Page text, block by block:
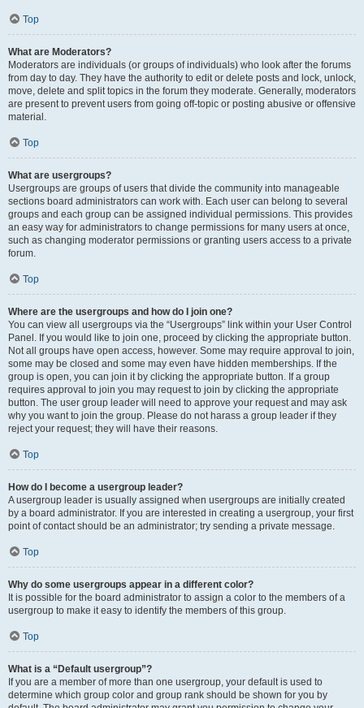
Top
What are Moderators?
Moderators are individuals (or groups of individuals) who look after the forums
from day to day. They have the authority to edit or delete posts and lock, unlock,
move, delete and split topics in the forum they moderate. Generally, moderators
are present to prevent users from going off-topic or posting abusive or offensive
material.
Top
What are usergroups?
Usergroups are groups of users that divide the community into manageable
sections board administrators can work with. Each user can belong to several
groups and each group can be assigned individual permissions. This provides
an easy way for administrators to change permissions for many users at once,
such as changing moderator permissions or granting users access to a private
forum.
Top
Where are the usergroups and how do I join one?
You can view all usergroups via the “Usergroups” link within your User Control
Panel. If you would like to join one, proceed by clicking the appropriate button.
Not all groups have open access, however. Some may require approval to join,
some may be closed and some may even have hidden memberships. If the
group is open, you can join it by clicking the appropriate button. If a group
requires approval to join you may request to join by clicking the appropriate
button. The user group leader will need to approve your request and may ask
why you want to join the group. Please do not harass a group leader if they
reject your request; they will have their reasons.
Top
How do I become a usergroup leader?
A usergroup leader is usually assigned when usergroups are initially created
by a board administrator. If you are interested in creating a usergroup, your first
point of contact should be an administrator; try sending a private message.
Top
Why do some usergroups appear in a different color?
It is possible for the board administrator to assign a color to the members of a
usergroup to make it easy to identify the members of this group.
Top
What is a “Default usergroup”?
If you are a member of more than one usergroup, your default is used to
determine which group color and group rank should be shown for you by